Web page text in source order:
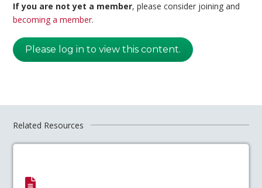
If you are not yet a member, please consider joining and
becoming a member.
Please log in to view this content.
Related Resources